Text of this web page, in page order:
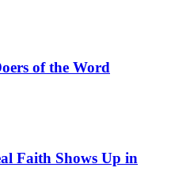
of the Word
Faith Shows Up in